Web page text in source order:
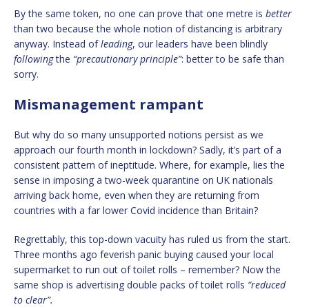
By the same token, no one can prove that one metre is better
than two because the whole notion of distancing is arbitrary
anyway. Instead ofleading, our leaders have been blindly
followingthe “precautionary principle”: better to be safe than
sorry.
Mismanagement rampant
But why do so many unsupported notions persist as we
approach our fourth month in lockdown? Sadly, it’s part of a
consistent pattern of ineptitude. Where, for example, lies the
sense in imposing a two-week quarantine on UK nationals
arriving back home, even when they are returning from
countries with a far lower Covid incidence than Britain?
Regrettably, this top-down vacuity has ruled us from the start.
Three months ago feverish panic buying caused your local
supermarket to run out of toilet rolls – remember? Now the
same shop is advertising double packs of toilet rolls “reduced
to clear”.